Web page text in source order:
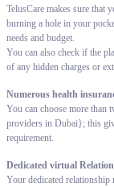
TelusCare makes sure that
burning a hole in your
needs and budget.
You can also check if the
of any hidden charges or
Numerous health
You can choose more than
providers in Dubai}; this
requirement.
Dedicated virtual
Your dedicated